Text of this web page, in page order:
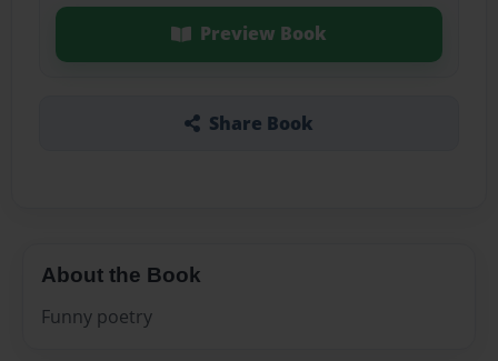
Preview Book
Share Book
About the Book
Funny poetry